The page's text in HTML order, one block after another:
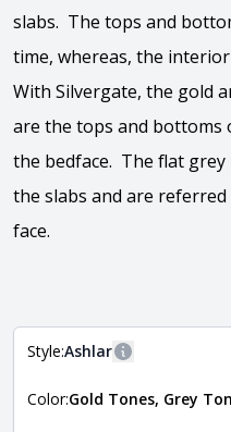
slabs. The tops and
time, whereas, the
With Silvergate, the gold
are the tops and bottoms
the bedface. The flat
the slabs and are
face.
Style:Ashlar
The style of the stone
Color:Gold Tones, Grey